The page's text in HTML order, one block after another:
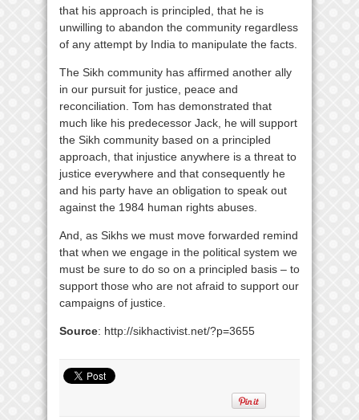
that his approach is principled, that he is
unwilling to abandon the community regardless
of any attempt by India to manipulate the facts.
The Sikh community has affirmed another ally
in our pursuit for justice, peace and
reconciliation. Tom has demonstrated that
much like his predecessor Jack, he will support
the Sikh community based on a principled
approach, that injustice anywhere is a threat to
justice everywhere and that consequently he
and his party have an obligation to speak out
against the 1984 human rights abuses.
And, as Sikhs we must move forwarded remind
that when we engage in the political system we
must be sure to do so on a principled basis – to
support those who are not afraid to support our
campaigns of justice.
Source: http://sikhactivist.net/?p=3655